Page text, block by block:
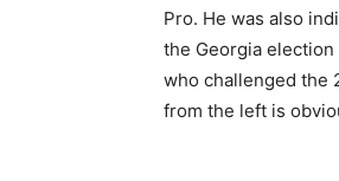
Pro. He was also
the Georgia
who challenged the
from the left is